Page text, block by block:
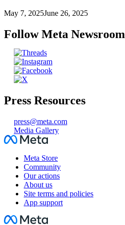
May 7, 2025June 26, 2025
Follow Meta Newsroom
Press Resources
press@meta.com
Media Gallery
Facebook
Meta Store
Community
Our actions
About us
Site terms and policies
App support
Facebook